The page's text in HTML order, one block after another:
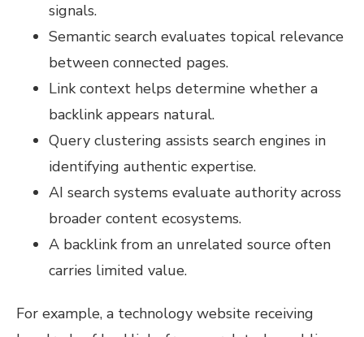
signals.
Semantic search evaluates topical relevance
between connected pages.
Link context helps determine whether a
backlink appears natural.
Query clustering assists search engines in
identifying authentic expertise.
AI search systems evaluate authority across
broader content ecosystems.
A backlink from an unrelated source often
carries limited value.
For example, a technology website receiving